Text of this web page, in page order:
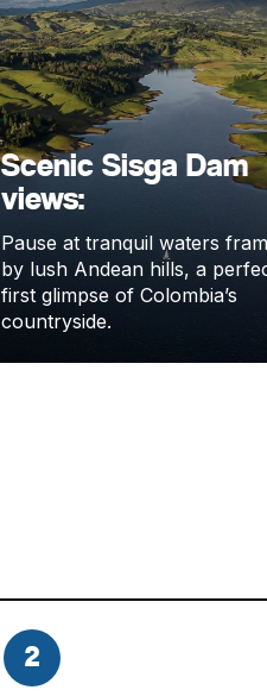
Scenic Sisga Dam
views:
Pause at tranquil waters
by lush Andean hills, a
first glimpse of Colombia’s
countryside.
2